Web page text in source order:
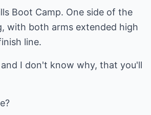
Boot Camp. One side of the
with both arms extended high
line.
I don't know why, that you'll